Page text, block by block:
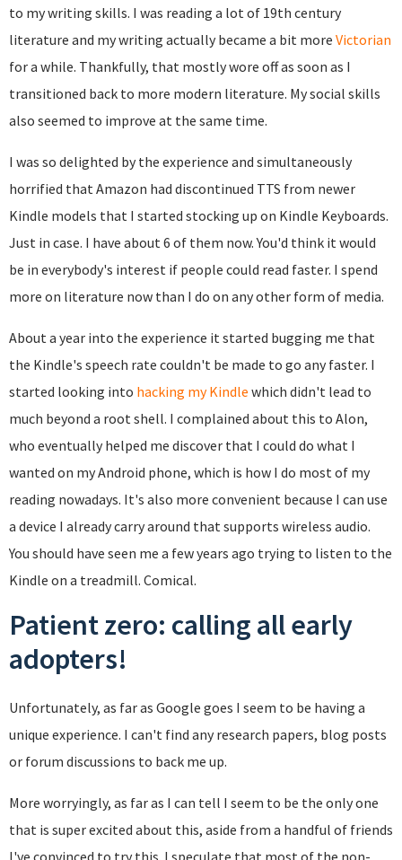
to my writing skills. I was reading a lot of 19th century
literature and my writing actually became a bit more Victorian
for a while. Thankfully, that mostly wore off as soon as I
transitioned back to more modern literature. My social skills
also seemed to improve at the same time.
I was so delighted by the experience and simultaneously
horrified that Amazon had discontinued TTS from newer
Kindle models that I started stocking up on Kindle Keyboards.
Just in case. I have about 6 of them now. You'd think it would
be in everybody's interest if people could read faster. I spend
more on literature now than I do on any other form of media.
About a year into the experience it started bugging me that
the Kindle's speech rate couldn't be made to go any faster. I
started looking into hacking my Kindle which didn't lead to
much beyond a root shell. I complained about this to Alon,
who eventually helped me discover that I could do what I
wanted on my Android phone, which is how I do most of my
reading nowadays. It's also more convenient because I can use
a device I already carry around that supports wireless audio.
You should have seen me a few years ago trying to listen to the
Kindle on a treadmill. Comical.
Patient zero: calling all early
adopters!
Unfortunately, as far as Google goes I seem to be having a
unique experience. I can't find any research papers, blog posts
or forum discussions to back me up.
More worryingly, as far as I can tell I seem to be the only one
that is super excited about this, aside from a handful of friends